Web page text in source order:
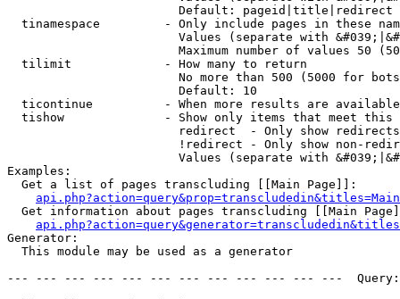
                        Default: pageid|title|redirect
tinamespace         - Only include pages in these
Values (separate with
Maximum number of values 50
  tilimit             - How many to return
No more than 500 (5000 for
                        Default: 10
ticontinue          - When more results are
tishow              - Show only items that meet this
                        redirect  - Only show redirects
!redirect - Only show non-
Values (separate with
Examples:
  Get a list of pages transcluding [[Main Page]]:
Get information about pages transcluding [[Main
Generator:
  This module may be used as a generator
--- --- --- --- --- --- --- --- --- --- --- ---